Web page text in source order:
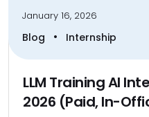
January 16, 2026
Blog • Internship
LLM Training AI
2026 (Paid, In-